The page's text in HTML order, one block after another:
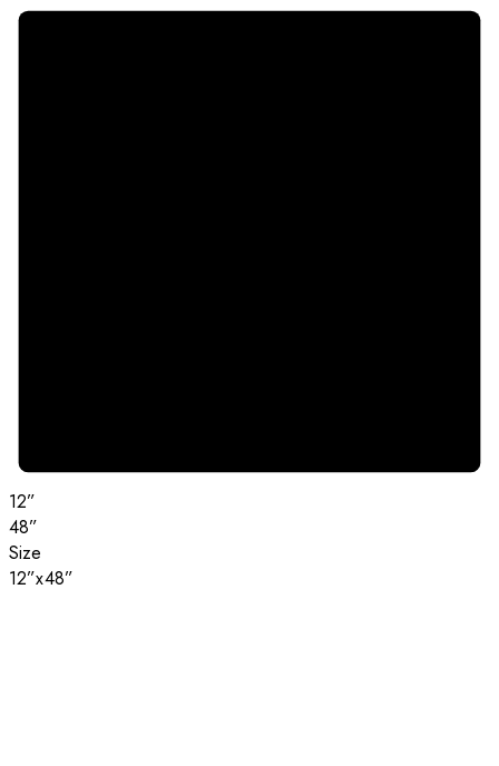
12”
48”
Size
12”x48”